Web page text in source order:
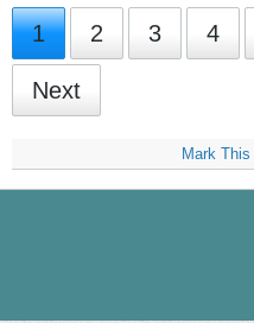
1 2 3 4
Next
Mark This